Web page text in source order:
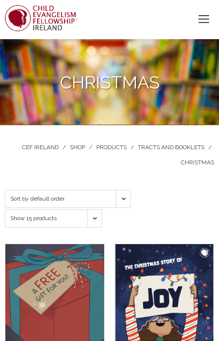
CHRISTMAS
CEF IRELAND / SHOP / PRODUCTS / TRACTS AND BOOKLETS /
CHRISTMAS
Sort by default order
Show 15 products